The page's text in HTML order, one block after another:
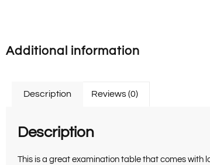
Additional information
Description Reviews (0)
Description
This is a great examination table that comes with